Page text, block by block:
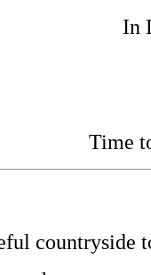
In
Time
countryside